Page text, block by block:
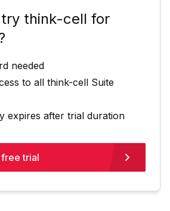
think-cell for
needed
to all think-cell Suite
expires after trial duration
trial